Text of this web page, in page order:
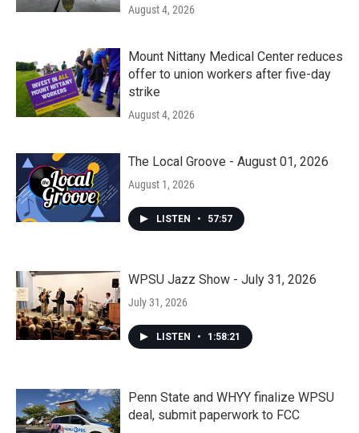
August 4, 2026
Mount Nittany Medical Center reduces
offer to union workers after five-day
strike
August 4, 2026
The Local Groove - August 01, 2026
August 1, 2026
LISTEN • 57:57
WPSU Jazz Show - July 31, 2026
July 31, 2026
LISTEN • 1:58:21
Penn State and WHYY finalize WPSU
deal, submit paperwork to FCC